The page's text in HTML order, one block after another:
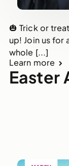
🎃 Trick or
up! Join us for
whole [...]
Learn more
Easter